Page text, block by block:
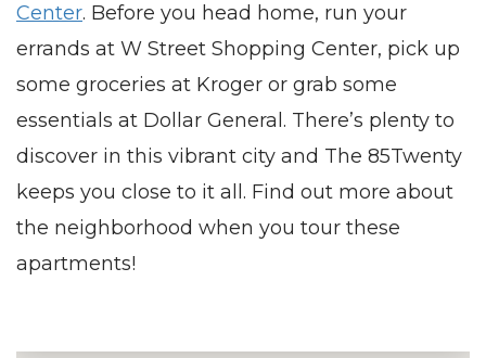
Center. Before you head home, run your
errands at W Street Shopping Center, pick up
some groceries at Kroger or grab some
essentials at Dollar General. There’s plenty to
discover in this vibrant city and The 85Twenty
keeps you close to it all. Find out more about
the neighborhood when you tour these
apartments!